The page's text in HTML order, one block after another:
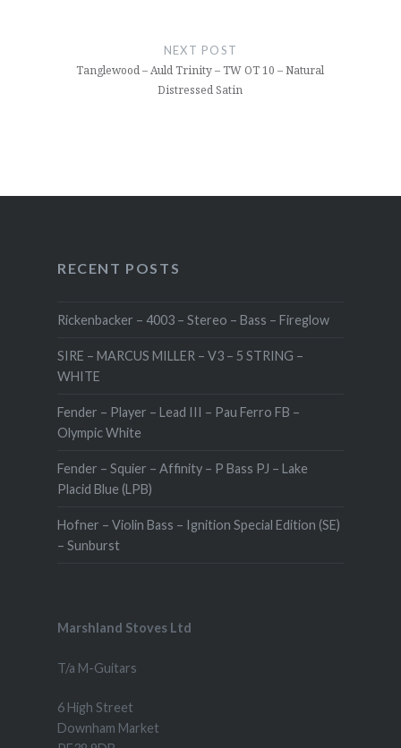
NEXT POST
Tanglewood – Auld Trinity – TW OT 10 – Natural
Distressed Satin
RECENT POSTS
Rickenbacker – 4003 – Stereo – Bass – Fireglow
SIRE – MARCUS MILLER – V3 – 5 STRING –
WHITE
Fender – Player – Lead III – Pau Ferro FB –
Olympic White
Fender – Squier – Affinity – P Bass PJ – Lake
Placid Blue (LPB)
Hofner – Violin Bass – Ignition Special Edition (SE)
– Sunburst
Marshland Stoves Ltd
T/a M-Guitars
6 High Street
Downham Market